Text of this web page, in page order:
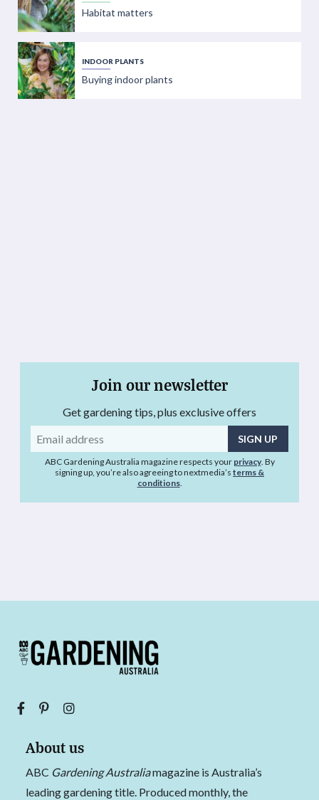
Habitat matters
INDOOR PLANTS
Buying indoor plants
Join our newsletter
Get gardening tips, plus exclusive offers
Email
address
ABC Gardening Australia magazine respects your privacy. By
signing up, you’re also agreeing to nextmedia’s terms &
conditions.
About us
ABC Gardening Australiamagazine is Australia’s
leading gardening title. Produced monthly, the